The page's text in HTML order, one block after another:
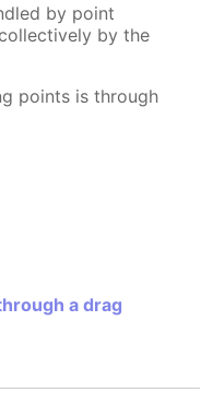
by point
by the
points is through
a drag